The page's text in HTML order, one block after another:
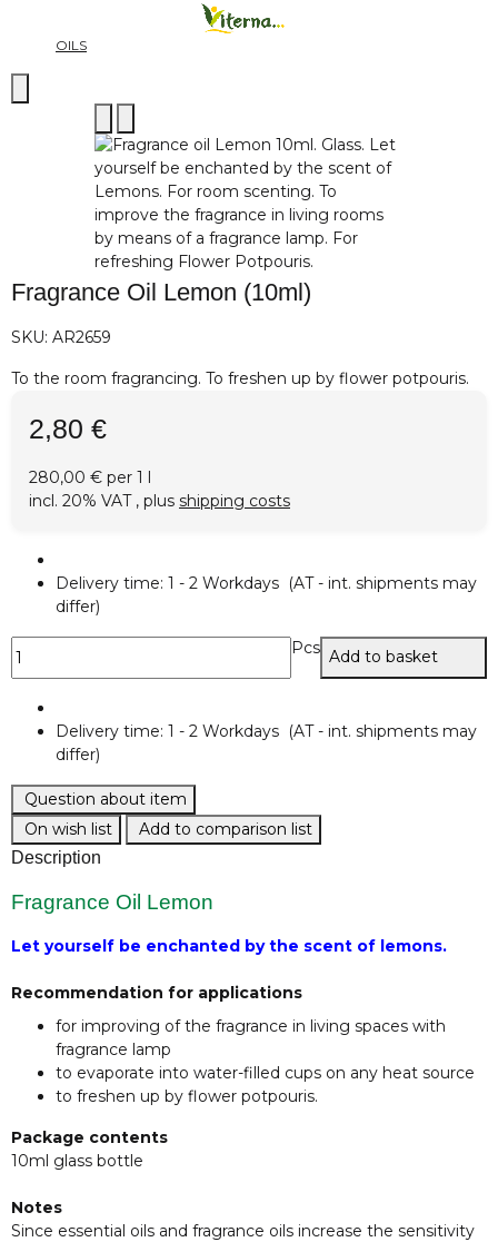
OILS
Fragrance Oil Lemon (10ml)
SKU: AR2659
To the room fragrancing. To freshen up by flower potpouris.
2,80 €
280,00 € per 1 l
incl. 20% VAT , plus shipping costs
Delivery time: 1 - 2 Workdays (AT - int. shipments may
differ)
Pcs Add to basket
Delivery time: 1 - 2 Workdays (AT - int. shipments may
differ)
Question about item
On wish list
Add to comparison list
Description
Fragrance Oil Lemon
Let yourself be enchanted by the scent of lemons.
Recommendation for applications
for improving of the fragrance in living spaces with
fragrance lamp
to evaporate into water-filled cups on any heat source
to freshen up by flower potpouris.
Package contents
10ml glass bottle
Notes
Since essential oils and fragrance oils increase the sensitivity